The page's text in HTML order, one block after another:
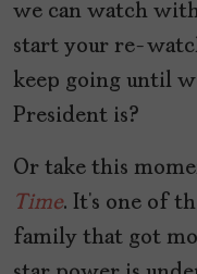
we can watch
start your re-
keep going until
President is?
Or take this
Time. It’s one of
family that got